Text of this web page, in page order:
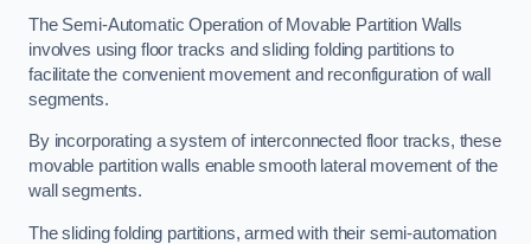
The Semi-Automatic Operation of Movable Partition Walls
involves using floor tracks and sliding folding partitions to
facilitate the convenient movement and reconfiguration of wall
segments.
By incorporating a system of interconnected floor tracks, these
movable partition walls enable smooth lateral movement of the
wall segments.
The sliding folding partitions, armed with their semi-automation